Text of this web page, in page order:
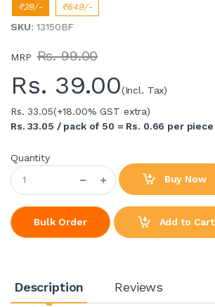
₹39/- ₹649/-
SKU: 13150BF
MRP Rs. 99.00
Rs. 39.00(Incl. Tax)
Rs. 33.05(+18.00% GST extra)
Rs. 33.05 / pack of 50 = Rs. 0.66 per piece
Quantity
Buy Now
Bulk Order Add to Cart
Description Reviews